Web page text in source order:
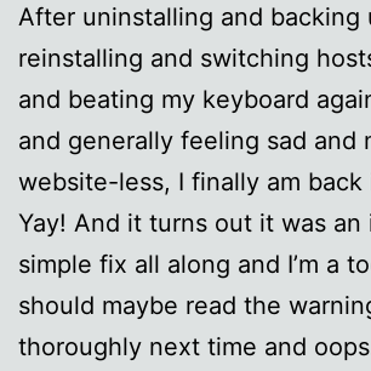
After uninstalling and backing
reinstalling and switching
and beating my keyboard
and generally feeling sad and
website-less, I finally am back
Yay! And it turns out it was an
simple fix all along and I’m a
should maybe read the
thoroughly next time and